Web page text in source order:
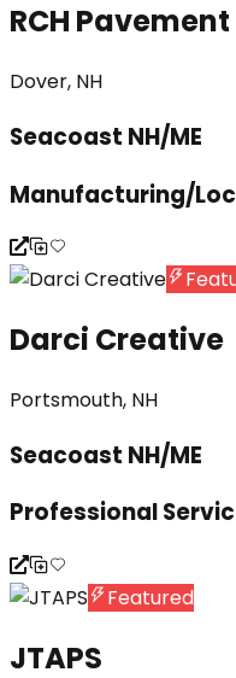
RCH
Dover, NH
Seacoast NH/ME
Manufacturing/
Darci Creative
Portsmouth, NH
Seacoast NH/ME
Professional
Featured
JTAPS